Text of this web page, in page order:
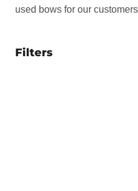
used bows for our
Filters